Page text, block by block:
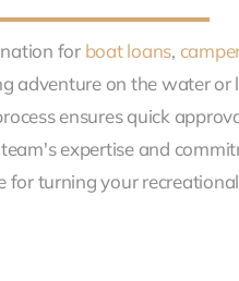
for boat loans,
adventure on the water
ensures quick
expertise and
for turning your